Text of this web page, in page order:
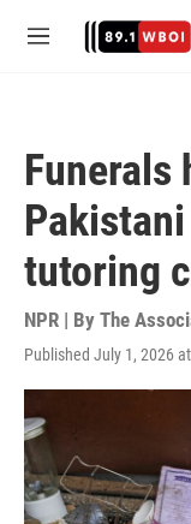
M
Funerals
tutoring
NPR | By The
Published July 1, 2026